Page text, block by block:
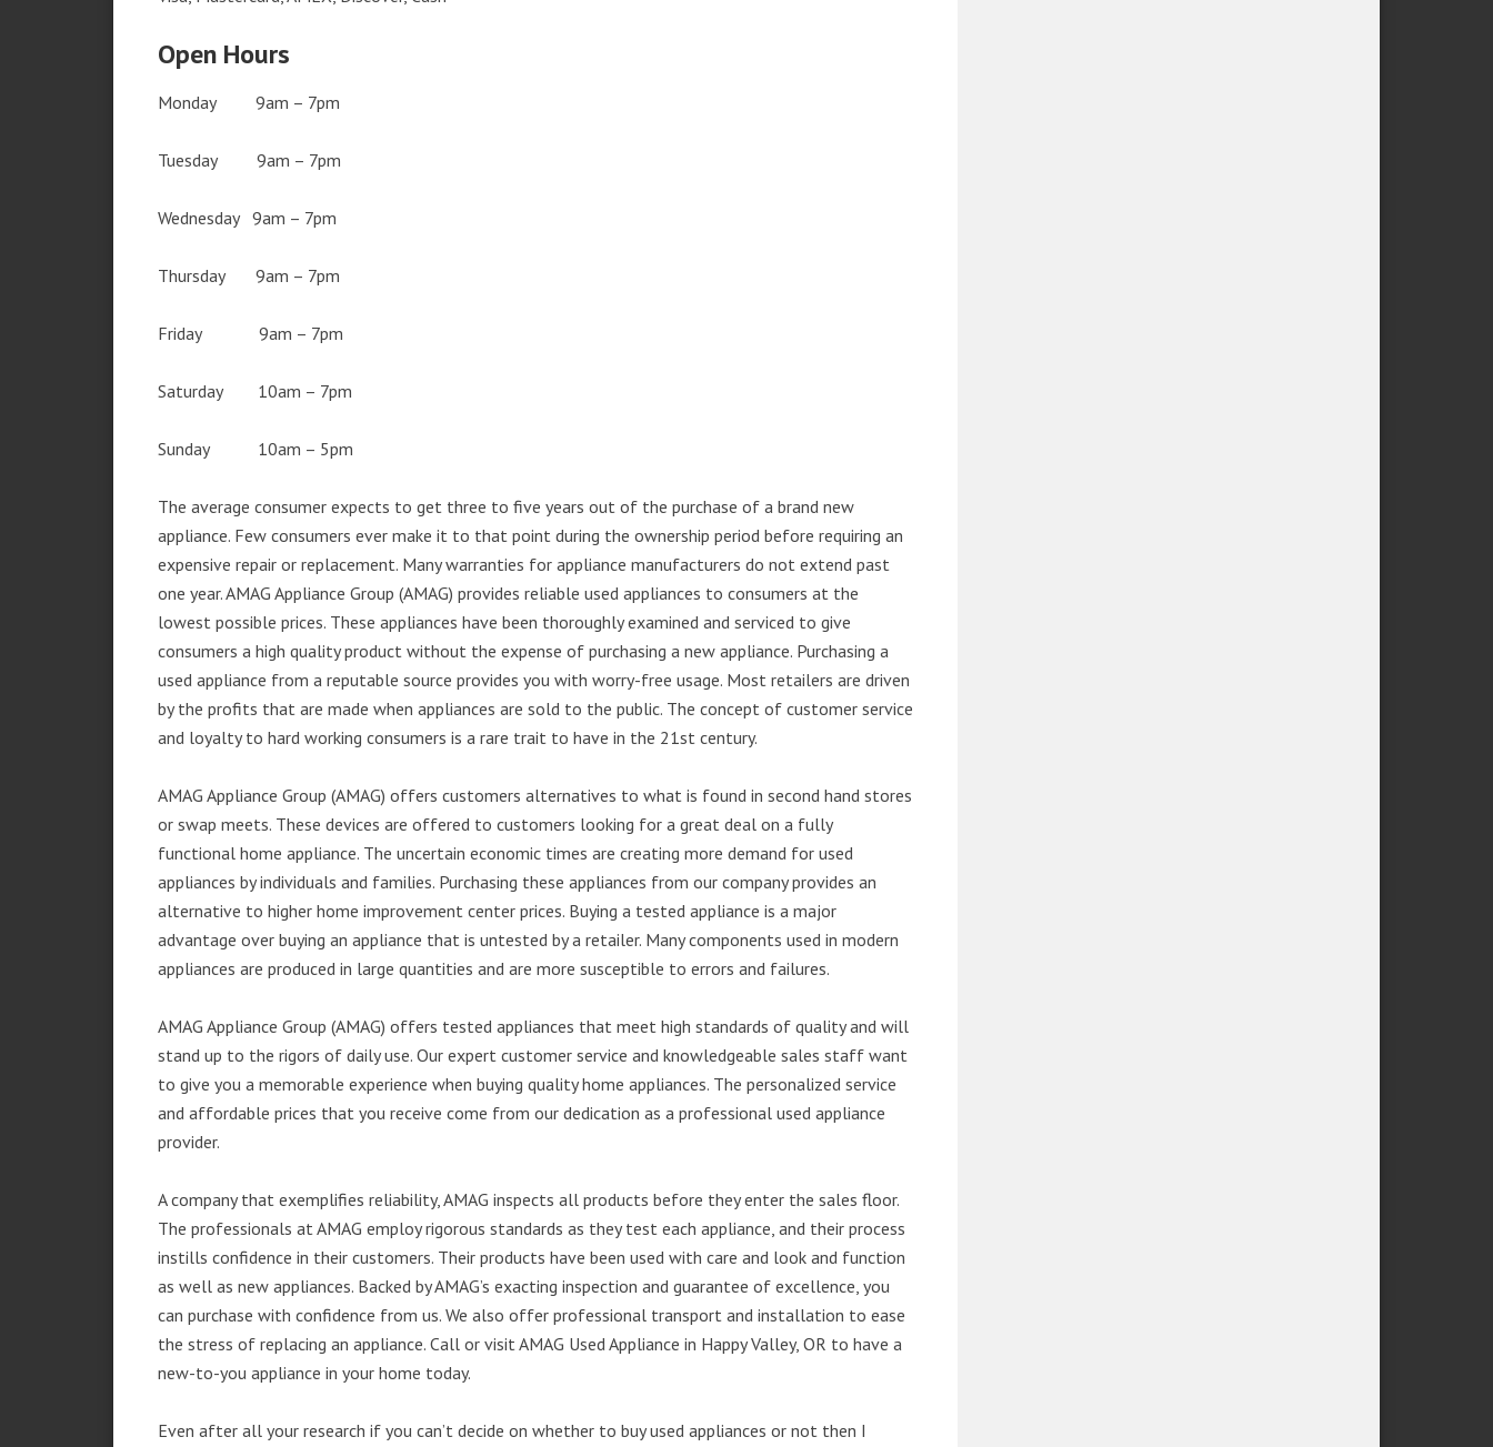
Open Hours
Monday 9am – 7pm
Tuesday 9am – 7pm
Wednesday 9am – 7pm
Thursday 9am – 7pm
Friday 9am – 7pm
Saturday 10am – 7pm
Sunday 10am – 5pm
The average consumer expects to get three to five years out of the purchase of a brand new
appliance. Few consumers ever make it to that point during the ownership period before requiring an
expensive repair or replacement. Many warranties for appliance manufacturers do not extend past
one year. AMAG Appliance Group (AMAG) provides reliable used appliances to consumers at the
lowest possible prices. These appliances have been thoroughly examined and serviced to give
consumers a high quality product without the expense of purchasing a new appliance. Purchasing a
used appliance from a reputable source provides you with worry-free usage. Most retailers are driven
by the profits that are made when appliances are sold to the public. The concept of customer service
and loyalty to hard working consumers is a rare trait to have in the 21st century.
AMAG Appliance Group (AMAG) offers customers alternatives to what is found in second hand stores
or swap meets. These devices are offered to customers looking for a great deal on a fully
functional home appliance. The uncertain economic times are creating more demand for used
appliances by individuals and families. Purchasing these appliances from our company provides an
alternative to higher home improvement center prices. Buying a tested appliance is a major
advantage over buying an appliance that is untested by a retailer. Many components used in modern
appliances are produced in large quantities and are more susceptible to errors and failures.
AMAG Appliance Group (AMAG) offers tested appliances that meet high standards of quality and will
stand up to the rigors of daily use. Our expert customer service and knowledgeable sales staff want
to give you a memorable experience when buying quality home appliances. The personalized service
and affordable prices that you receive come from our dedication as a professional used appliance
provider.
A company that exemplifies reliability, AMAG inspects all products before they enter the sales floor.
The professionals at AMAG employ rigorous standards as they test each appliance, and their process
instills confidence in their customers. Their products have been used with care and look and function
as well as new appliances. Backed by AMAG’s exacting inspection and guarantee of excellence, you
can purchase with confidence from us. We also offer professional transport and installation to ease
the stress of replacing an appliance. Call or visit AMAG Used Appliance in Happy Valley, OR to have a
new-to-you appliance in your home today.
Even after all your research if you can’t decide on whether to buy used appliances or not then I